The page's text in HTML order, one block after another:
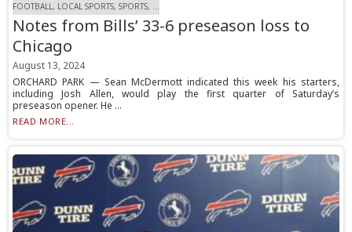
FOOTBALL, LOCAL SPORTS, SPORTS, ...
Notes from Bills’ 33-6 preseason loss to
Chicago
August 13, 2024
ORCHARD PARK — Sean McDermott indicated this week his starters,
including Josh Allen, would play the first quarter of Saturday’s
preseason opener. He ...
READ MORE...